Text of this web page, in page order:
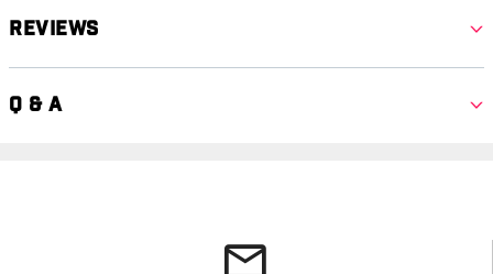
Reviews
Q & A